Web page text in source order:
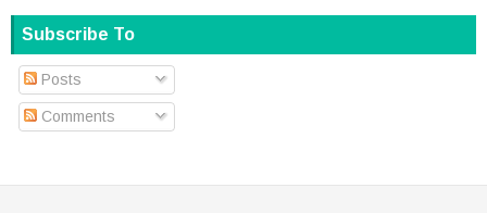
Subscribe To
Posts
Comments